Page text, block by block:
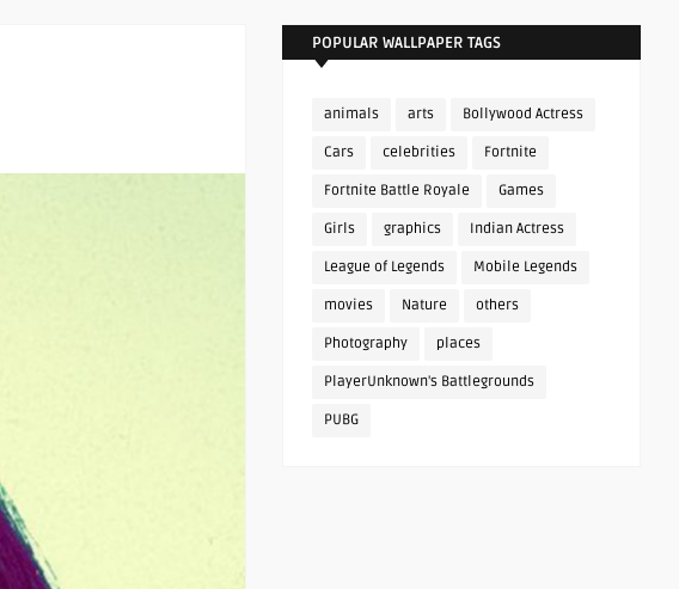
POPULAR WALLPAPER TAGS
animals arts Bollywood Actress
Cars celebrities Fortnite
Fortnite Battle Royale Games
Girls graphics Indian Actress
League of Legends Mobile Legends
movies Nature others
Photography places
PlayerUnknown's Battlegrounds
PUBG